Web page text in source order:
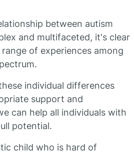
between autism
and multifaceted, it's clear
of experiences among
individual differences
support and
can help all individuals with
potential.
child who is hard of